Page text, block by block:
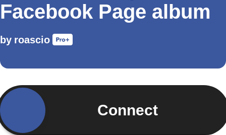
Facebook Page album
by roascio
Connect